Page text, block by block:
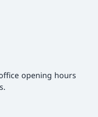
opening hours